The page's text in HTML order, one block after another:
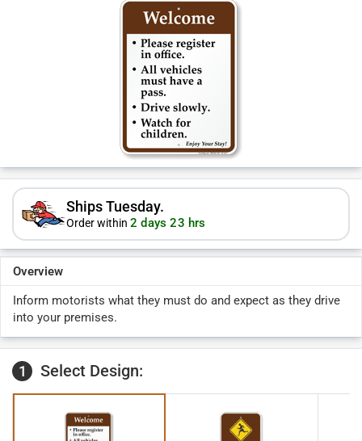
Ships Tuesday.
Order within 2 days 23 hrs
Overview
Inform motorists what they must do and expect as they drive
into your premises.
1 Select Design: